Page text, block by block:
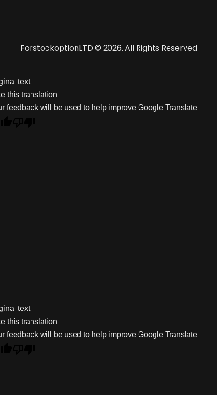
ForstockoptionLTD © 2026. All Rights Reserved
text
this translation
feedback will be used to help improve Google Translate
text
this translation
feedback will be used to help improve Google Translate